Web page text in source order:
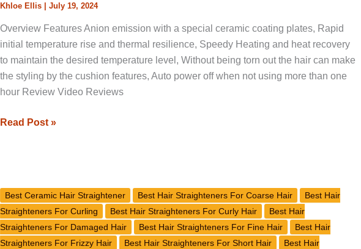
Khloe Ellis | July 19, 2024
Overview Features Anion emission with a special ceramic coating plates, Rapid
initial temperature rise and thermal resilience, Speedy Heating and heat recovery
to maintain the desired temperature level, Without being torn out the hair can make
the styling by the cushion features, Auto power off when not using more than one
hour Review Video Reviews
Read Post »
Best Ceramic Hair Straightener Best Hair Straighteners For Coarse Hair
Best Hair
Straighteners For Curling
Best Hair Straighteners For Curly Hair
Best Hair
Straighteners For Damaged Hair
Best Hair Straighteners For Fine Hair
Best Hair
Straighteners For Frizzy Hair
Best Hair Straighteners For Short Hair
Best Hair
GP313
Ceramic
Hair
Straightener